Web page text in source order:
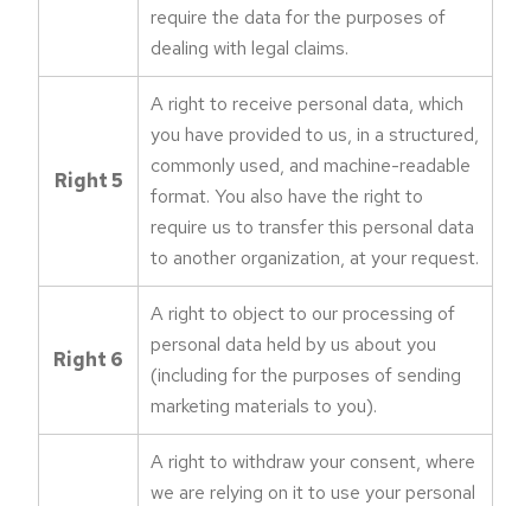
require the data for the purposes of
dealing with legal claims.
Right 5
A right to receive personal data, which
you have provided to us, in a structured,
commonly used, and machine-readable
format. You also have the right to
require us to transfer this personal data
to another organization, at your request.
Right 6
A right to object to our processing of
personal data held by us about you
(including for the purposes of sending
marketing materials to you).
A right to withdraw your consent, where
we are relying on it to use your personal